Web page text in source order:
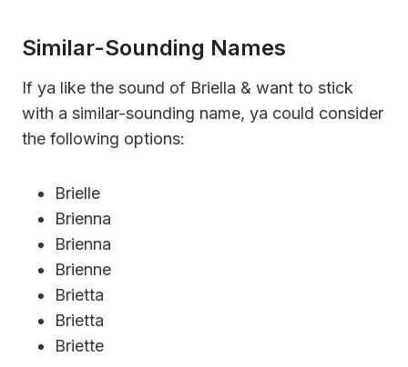
Similar-Sounding Names
If ya like the sound of Briella & want to stick
with a similar-sounding name, ya could consider
the following options:
Brielle
Brienna
Brienna
Brienne
Brietta
Brietta
Briette